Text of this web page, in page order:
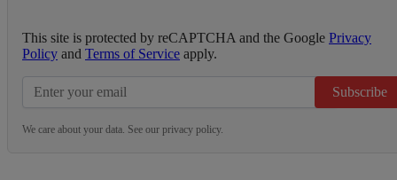
This site is protected by reCAPTCHA and the Google Privacy
Policy and Terms of Service apply.
Subscribe
We care about your data. See our privacy policy.